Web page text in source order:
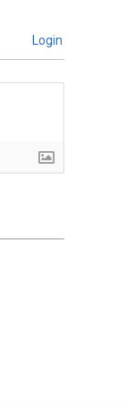
Login